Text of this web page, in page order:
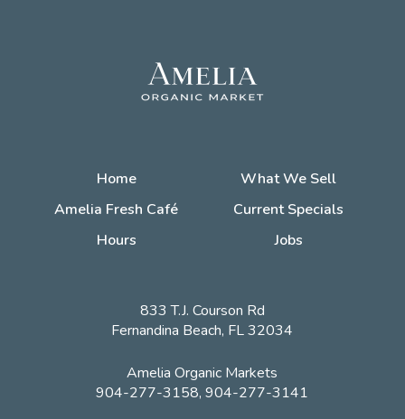
Home
What We Sell
Amelia Fresh Café
Current Specials
Hours
Jobs
833 T.J. Courson Rd
Fernandina Beach, FL 32034
Amelia Organic Markets
904-277-3158, 904-277-3141